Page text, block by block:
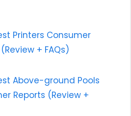
Printers Consumer
+ FAQs)
Above-ground Pools
Reports (Review +